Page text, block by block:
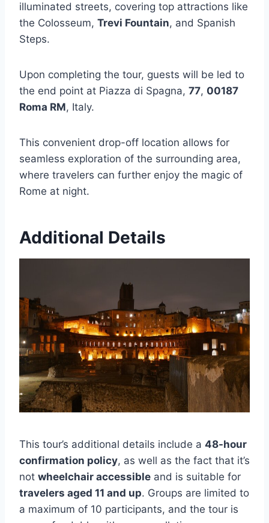
illuminated streets, covering top attractions like
the Colosseum, Trevi Fountain, and Spanish
Steps.
Upon completing the tour, guests will be led to
the end point at Piazza di Spagna, 77, 00187
Roma RM, Italy.
This convenient drop-off location allows for
seamless exploration of the surrounding area,
where travelers can further enjoy the magic of
Rome at night.
Additional Details
This tour’s additional details include a 48-hour
confirmation policy, as well as the fact that it’s
not wheelchair accessible and is suitable for
travelers aged 11 and up. Groups are limited to
a maximum of 10 participants, and the tour is